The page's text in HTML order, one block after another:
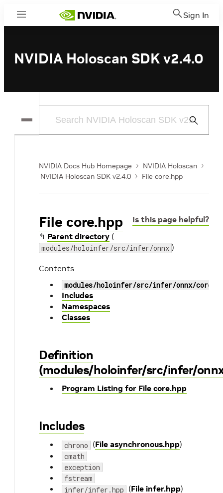
Menu Sign In
NVIDIA Holoscan SDK v2.4.0
Submit
NVIDIA Docs Hub Homepage
NVIDIA Holoscan
NVIDIA Holoscan SDK v2.4.0
File core.hpp
Is this page helpful?
File core.hpp
↰ Parent directory (
modules/holoinfer/src/infer/onnx )
Contents
modules/holoinfer/src/infer/onnx/
Includes
Namespaces
Classes
Definition
(modules/holoinfer/src/infer/
Program Listing for File core.hpp
Includes
chrono (File asynchronous.hpp)
cmath
exception
fstream
infer/infer.hpp (File infer.hpp)